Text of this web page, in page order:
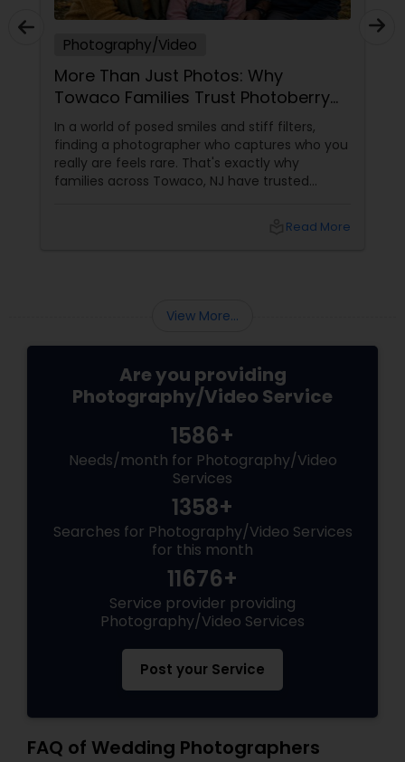
Photography/Video
More Than Just Photos: Why
Towaco Families Trust Photoberry
by Saumya for Life's Real Moments
In a world of posed smiles and stiff filters,
finding a photographer who captures who you
really are feels rare. That's exactly why
families across Towaco, NJ have trusted
Read More
View More...
Are you providing
Photography/Video Service
1586+
Needs/month for Photography/Video
Services
1358+
Searches for Photography/Video Services
for this month
11676+
Service provider providing
Photography/Video Services
Post your Service
FAQ of Wedding Photographers